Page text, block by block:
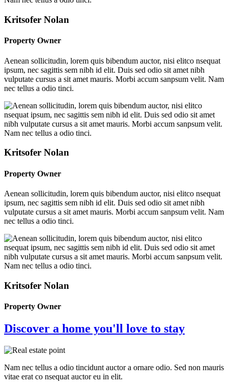
Kritsofer Nolan
Property Owner
Aenean sollicitudin, lorem quis bibendum auctor, nisi elitco nsequat
ipsum, nec sagittis sem nibh id elit. Duis sed odio sit amet nibh
vulputate cursus a sit amet mauris. Morbi accum sanpsum velit. Nam
nec tellus a odio tinci.
Kritsofer Nolan
Property Owner
Aenean sollicitudin, lorem quis bibendum auctor, nisi elitco nsequat
ipsum, nec sagittis sem nibh id elit. Duis sed odio sit amet nibh
vulputate cursus a sit amet mauris. Morbi accum sanpsum velit. Nam
nec tellus a odio tinci.
Kritsofer Nolan
Property Owner
Discover a home you'll love to stay
Nam nec tellus a odio tincidunt auctor a ornare odio. Sed non mauris
vitae erat co nsequat auctor eu in elit.